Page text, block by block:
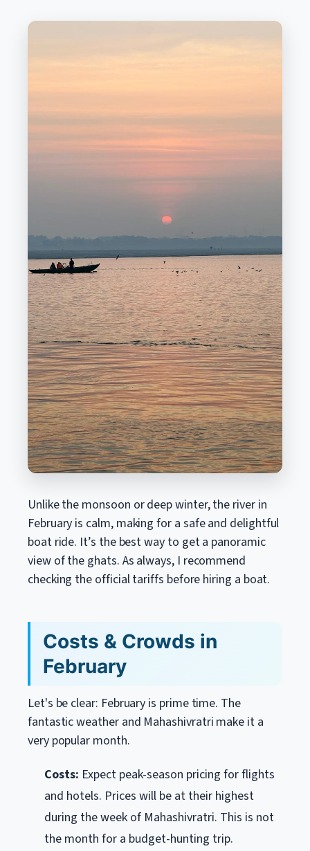
Unlike the monsoon or deep winter, the river in
February is calm, making for a safe and delightful
boat ride. It’s the best way to get a panoramic
view of the ghats. As always, I recommend
checking the official tariffs before hiring a boat.
Costs & Crowds in
February
Let's be clear: February is prime time. The
fantastic weather and Mahashivratri make it a
very popular month.
Costs: Expect peak-season pricing for flights
and hotels. Prices will be at their highest
during the week of Mahashivratri. This is not
the month for a budget-hunting trip.